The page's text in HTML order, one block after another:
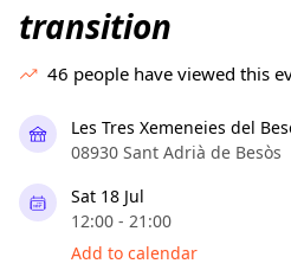
transition
46 people have viewed this
Les Tres Xemeneies del
08930 Sant Adrià de Besòs
Sat 18 Jul
12:00 - 21:00
Add to calendar